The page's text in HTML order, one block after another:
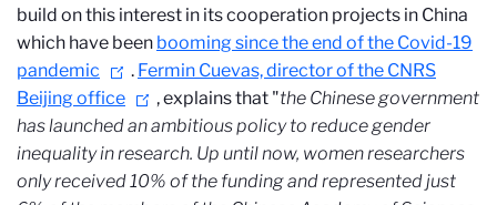
build on this interest in its cooperation projects in China
which have been booming since the end of the Covid-19
pandemic
. Fermin Cuevas, director of the CNRS
Beijing office
, explains that "the Chinese government
has launched an ambitious policy to reduce gender
inequality in research. Up until now, women researchers
only received 10% of the funding and represented just